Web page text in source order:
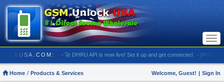
- 🚀 DHRU API is now live! Set it up and get connected - [#5903]
Home Products & Services Welcome, Guest! | Sign In